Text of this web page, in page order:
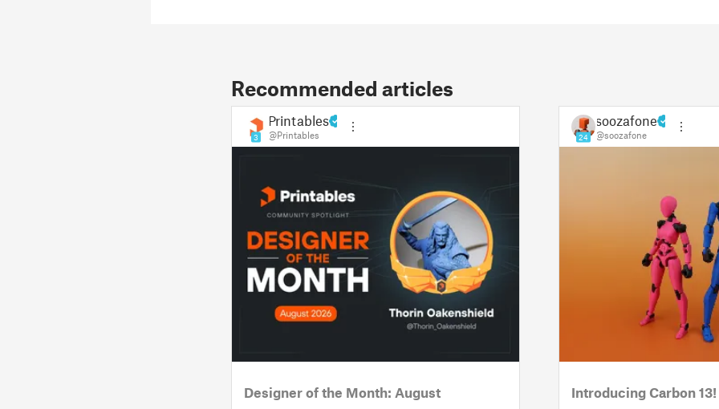
Recommended articles
3
Printables
@Printables
Designer of the Month: August
24
soozafone
@soozafone
Introducing Carbon 13!